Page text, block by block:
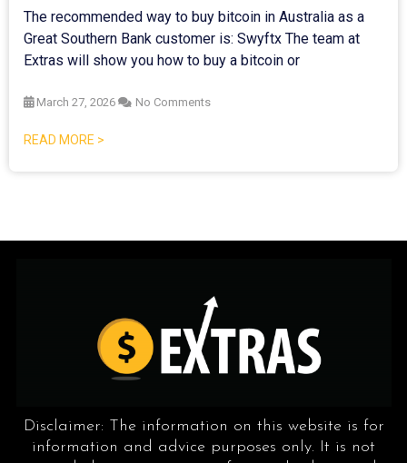
March 27, 2026 No Comments
The recommended way to buy bitcoin in Australia as a
Great Southern Bank customer is: Swyftx The team at
Extras will show you how to buy a bitcoin or
READ MORE >
Disclaimer: The information on this website is for
information and advice purposes only. It is not